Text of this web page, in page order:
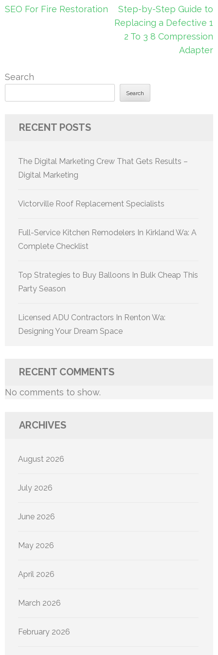
Post
SEO For Fire Restoration
Step-by-Step Guide to
Replacing a Defective 1
2 To 3 8 Compression
Adapter
Search
Search
RECENT POSTS
The Digital Marketing Crew That Gets Results –
Digital Marketing
Victorville Roof Replacement Specialists
Full-Service Kitchen Remodelers In Kirkland Wa: A
Complete Checklist
Top Strategies to Buy Balloons In Bulk Cheap This
Party Season
Licensed ADU Contractors In Renton Wa:
Designing Your Dream Space
RECENT COMMENTS
No comments to show.
ARCHIVES
August 2026
July 2026
June 2026
May 2026
April 2026
March 2026
February 2026